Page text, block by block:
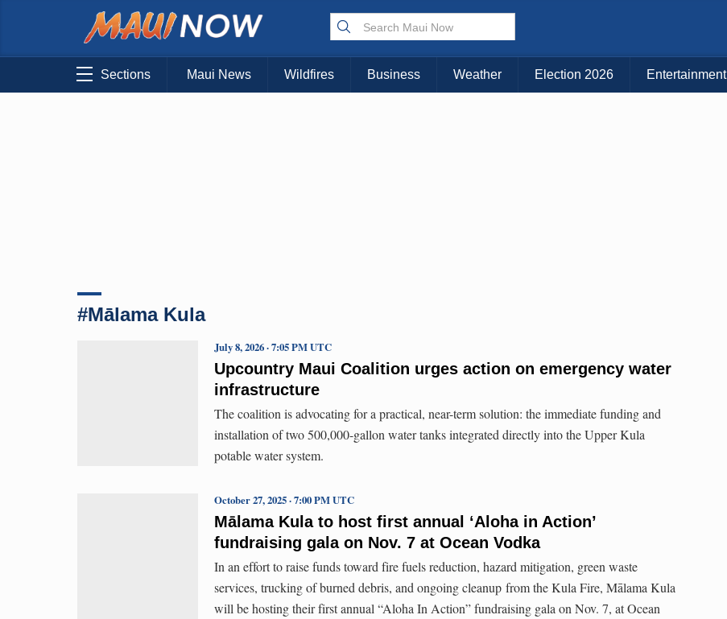
Sections Maui News Wildfires Business Weather Election 2026 Entertainment
#Mālama Kula
Upcountry Maui Coalition urges action on emergency water
infrastructure
July 8, 2026 · 7:05 PM UTC
The coalition is advocating for a practical, near-term solution: the immediate funding and
installation of two 500,000-gallon water tanks integrated directly into the Upper Kula
potable water system.
Mālama Kula to host first annual ‘Aloha in Action’
fundraising gala on Nov. 7 at Ocean Vodka
October 27, 2025 · 7:00 PM UTC
In an effort to raise funds toward fire fuels reduction, hazard mitigation, green waste
services, trucking of burned debris, and ongoing cleanup from the Kula Fire, Mālama Kula
will be hosting their first annual “Aloha In Action” fundraising gala on Nov. 7, at Ocean